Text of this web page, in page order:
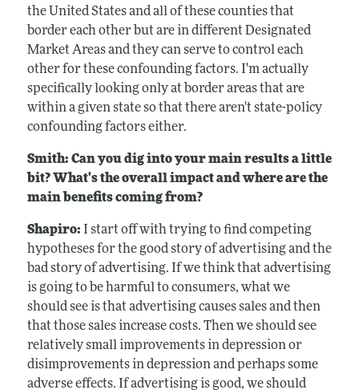
the United States and all of these counties that
border each other but are in different Designated
Market Areas and they can serve to control each
other for these confounding factors. I'm actually
specifically looking only at border areas that are
within a given state so that there aren't state-policy
confounding factors either.
Smith: Can you dig into your main results a little
bit? What's the overall impact and where are the
main benefits coming from?
Shapiro: I start off with trying to find competing
hypotheses for the good story of advertising and the
bad story of advertising. If we think that advertising
is going to be harmful to consumers, what we
should see is that advertising causes sales and then
that those sales increase costs. Then we should see
relatively small improvements in depression or
disimprovements in depression and perhaps some
adverse effects. If advertising is good, we should